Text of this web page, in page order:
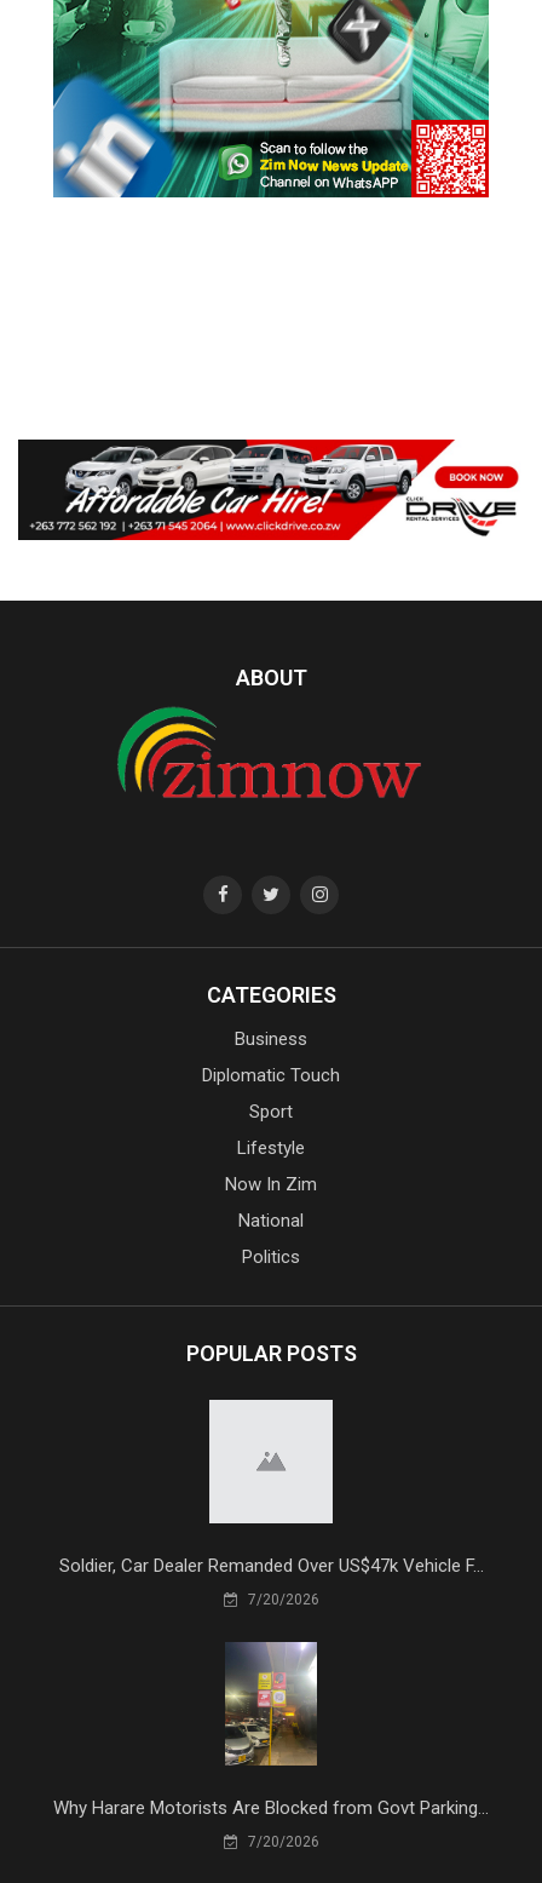
ABOUT
CATEGORIES
Business
Diplomatic Touch
Sport
Lifestyle
Now In Zim
National
Politics
POPULAR POSTS
Soldier, Car Dealer Remanded Over US$47k Vehicle F...
7/20/2026
Why Harare Motorists Are Blocked from Govt Parking...
7/20/2026